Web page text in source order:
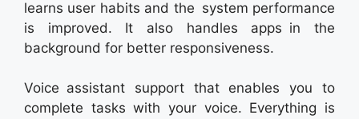
learns user habits and the system performance
is improved. It also handles apps in the
background for better responsiveness.
Voice assistant support that enables you to
complete tasks with your voice. Everything is